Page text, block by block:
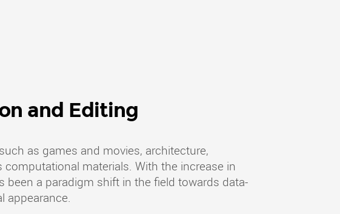
and Editing
as games and movies, architecture,
materials. With the increase in
a paradigm shift in the field towards data-
appearance.